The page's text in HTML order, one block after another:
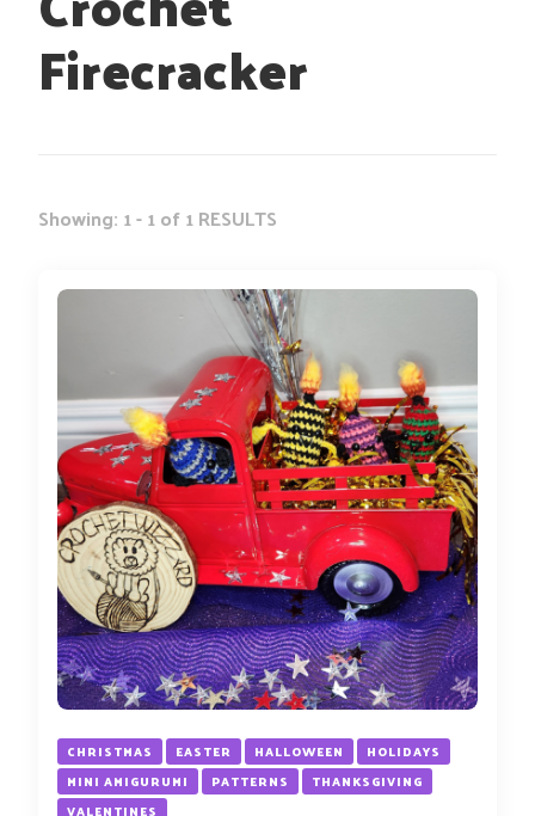
Firecracker
Showing: 1 - 1 of 1 RESULTS
CHRISTMAS EASTER HALLOWEEN
HOLIDAYS
MINI AMIGURUMI
PATTERNS
THANKSGIVING
VALENTINES